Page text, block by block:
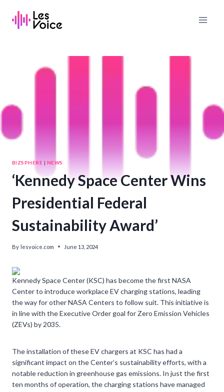
content
BIZSPHERE | NEWS
‘Kennedy Space Center Wins
Presidential Federal
Sustainability Award’
By lesvoice.com June 13, 2024
Kennedy Space Center (KSC) has become the first NASA
Center to introduce workplace EV charging stations, leading
the way for other NASA Centers to follow suit. This initiative is
in line with the Executive Order goal for Zero Emission Vehicles
(ZEVs) by 2035.
The installation of these EV chargers at KSC has had a
significant impact on the Center’s sustainability efforts, with a
notable reduction in greenhouse gas emissions. In just the first
ten months of operation, the charging stations have managed